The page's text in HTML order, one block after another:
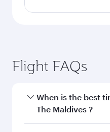
Flight FAQs
When is the best
The Maldives ?